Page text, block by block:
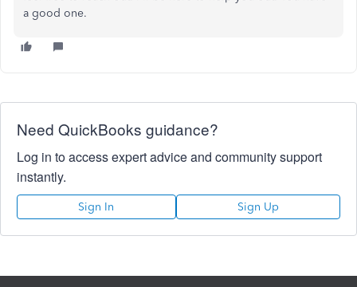
a good one.
Need QuickBooks guidance?
Log in to access expert advice and community support
instantly.
Sign In Sign Up